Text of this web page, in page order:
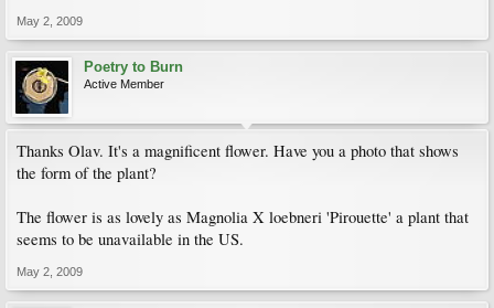
May 2, 2009
Poetry to Burn
Active Member
Thanks Olav. It's a magnificent flower. Have you a photo that shows
the form of the plant?
The flower is as lovely as Magnolia X loebneri 'Pirouette' a plant that
seems to be unavailable in the US.
May 2, 2009